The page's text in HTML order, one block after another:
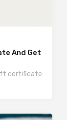
And Get
certificate